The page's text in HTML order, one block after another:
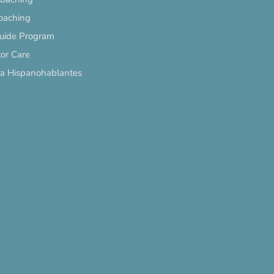
Program
Care
Hispanohablantes